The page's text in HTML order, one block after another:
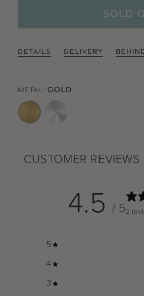
SOLD
DETAILS DELIVERY
METAL: GOLD
CUSTOMER REVIEWS
4.5 / 52
5
4
3